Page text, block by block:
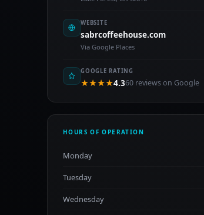
WEBSITE
sabrcoffeehouse.com
Via Google Places
GOOGLE RATING
★★★★4.360 reviews on Google
HOURS OF OPERATION
Monday
Tuesday
Wednesday